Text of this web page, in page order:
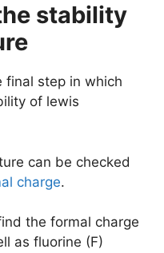
stability
final step in which
of lewis
can be checked
charge.
the formal charge
as fluorine (F)